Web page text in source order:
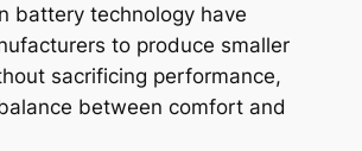
battery technology have
to produce smaller
sacrificing performance,
between comfort and